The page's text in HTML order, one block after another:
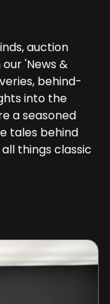
auction
'News &
behind-
into the
a seasoned
tales behind
things classic